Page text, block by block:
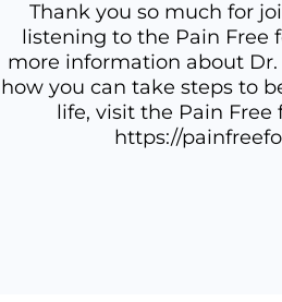
Thank you so much for
listening to the Pain Free
more information about
how you can take steps to
life, visit the Pain Free
https://